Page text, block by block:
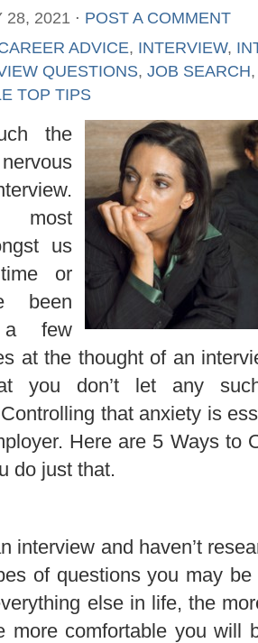
28, 2021 ⋅ POST A COMMENT
ADVICE, INTERVIEW,
QUESTIONS, JOB SEARCH
TOP TIPS
the
us
or
been
a few
at the thought of an
you don’t let any
Controlling that anxiety is
Here are 5 Ways to
do just that.
interview and haven’t
of questions you may
else in life, the
more comfortable you will